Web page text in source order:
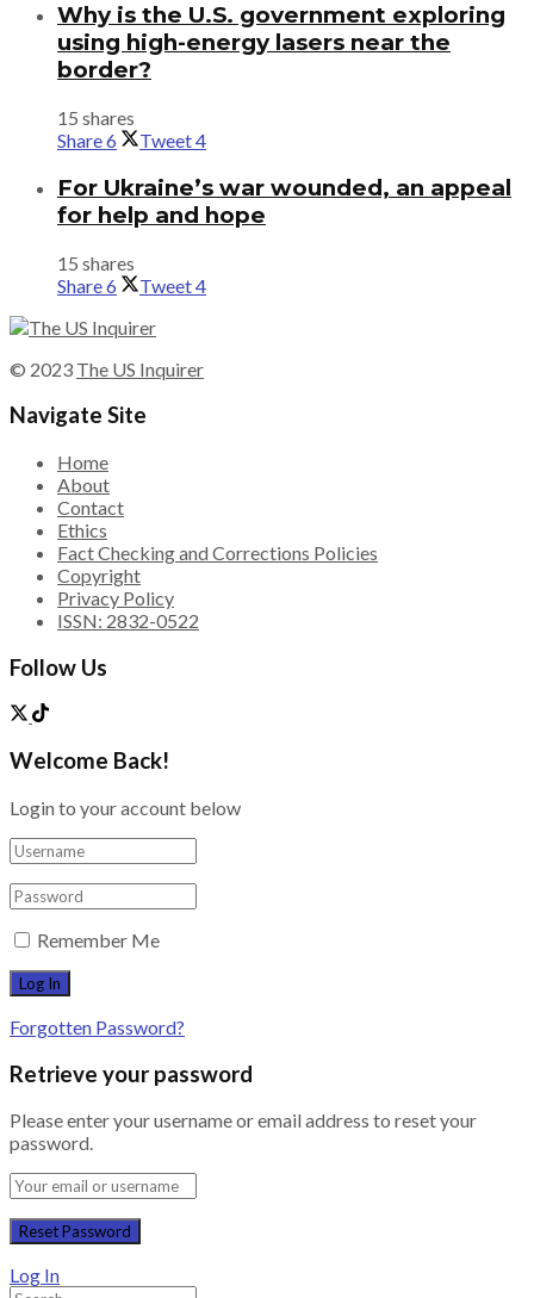
Why is the U.S. government exploring
using high-energy lasers near the
border?
15 shares
Share6 Tweet4
For Ukraine’s war wounded, an appeal
for help and hope
15 shares
Share6 Tweet4
© 2023 The US Inquirer
Navigate Site
Home
About
Contact
Ethics
Fact Checking and Corrections Policies
Copyright
Privacy Policy
ISSN: 2832-0522
Follow Us
Welcome Back!
Login to your account below
Remember Me
Forgotten Password?
Retrieve your password
Please enter your username or email address to reset your
password.
Log In